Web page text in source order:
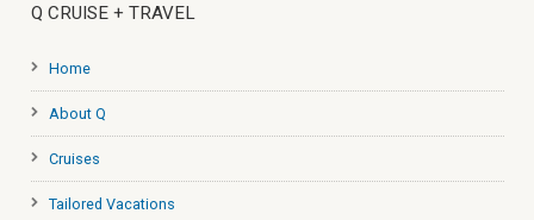
Q CRUISE + TRAVEL
Home
About Q
Cruises
Tailored Vacations